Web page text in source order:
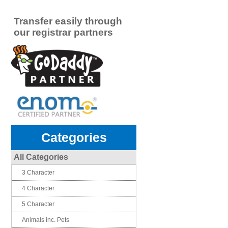
Transfer easily through
our registrar partners
Categories
All Categories
3 Character
4 Character
5 Character
Animals inc. Pets